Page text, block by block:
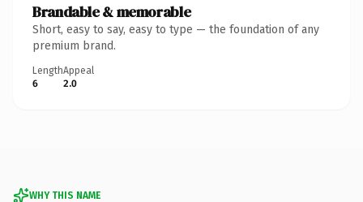
Brandable & memorable
Short, easy to say, easy to type — the foundation of any
premium brand.
Length
6
Appeal
2.0
WHY THIS NAME